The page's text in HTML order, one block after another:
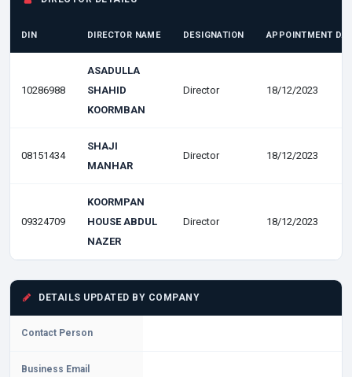
DIN DIRECTOR NAME DESIGNATION APPOINTMENT
10286988
ASADULLA
SHAHID
KOORMBAN
Director 18/12/2023
08151434
SHAJI
MANHAR
Director 18/12/2023
09324709
KOORMPAN
HOUSE ABDUL
NAZER
Director 18/12/2023
DETAILS UPDATED BY COMPANY
Contact Person
Business Email